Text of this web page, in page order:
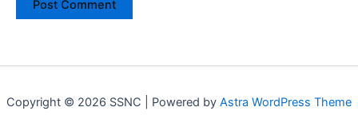
Copyright © 2026 SSNC | Powered by Astra WordPress Theme